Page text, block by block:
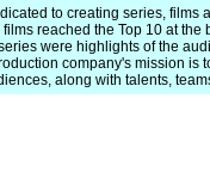
to creating series, films
reached the Top 10 at the
were highlights of the
company's mission is
along with talents,